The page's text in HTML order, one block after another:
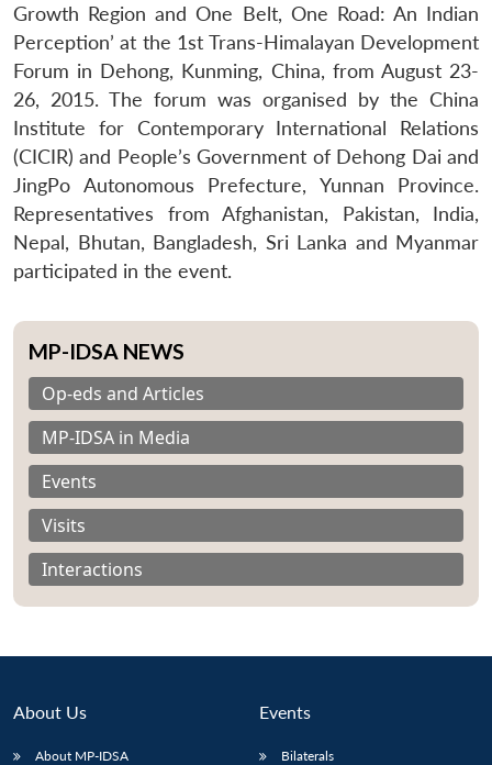
Growth Region and One Belt, One Road: An Indian
Perception’ at the 1st Trans-Himalayan Development
Forum in Dehong, Kunming, China, from August 23-
26, 2015. The forum was organised by the China
Institute for Contemporary International Relations
(CICIR) and People’s Government of Dehong Dai and
JingPo Autonomous Prefecture, Yunnan Province.
Representatives from Afghanistan, Pakistan, India,
Nepal, Bhutan, Bangladesh, Sri Lanka and Myanmar
participated in the event.
MP-IDSA NEWS
Op-eds and Articles
MP-IDSA in Media
Events
Visits
Interactions
About Us
About MP-IDSA
Events
Bilaterals